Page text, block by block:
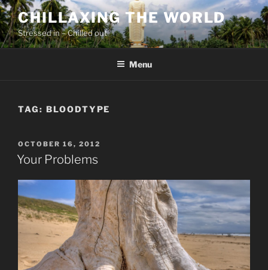
Skip
to
content
CHILLAXING THE WORLD
Stressed in – Chilled out
Menu
TAG: BLOODTYPE
POSTED
ON
OCTOBER 16, 2012
Your Problems